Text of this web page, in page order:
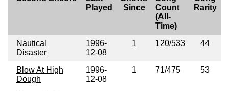
Played
Since
Count
(All-
Time)
Rarity
Nautical
Disaster
1996-
12-08
1 120/533 44
Blow At High
Dough
1996-
12-08
1 71/475 53